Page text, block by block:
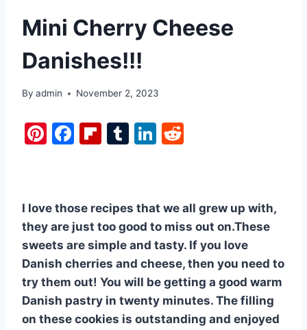
Mini Cherry Cheese
Danishes!!!
By admin November 2, 2023
Pi
e
st
F
e
b
o
o
k
Fl
o
ar
d
T
bl
r
Li
e
dI
n
di
t
I love those recipes that we all grew up with,
they are just too good to miss out on.These
sweets are simple and tasty. If you love
Danish cherries and cheese, then you need to
try them out! You will be getting a good warm
Danish pastry in twenty minutes. The filling
on these cookies is outstanding and enjoyed